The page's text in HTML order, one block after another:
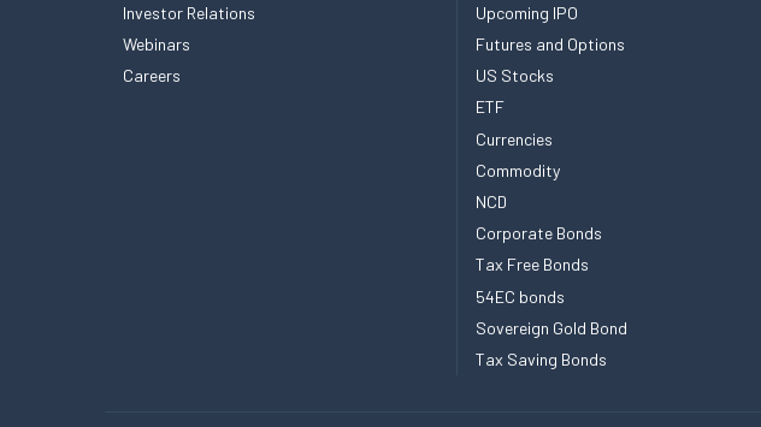
Investor Relations
Webinars
Careers
Upcoming IPO
Futures and Options
US Stocks
ETF
Currencies
Commodity
NCD
Corporate Bonds
Tax Free Bonds
54EC bonds
Sovereign Gold Bond
Tax Saving Bonds